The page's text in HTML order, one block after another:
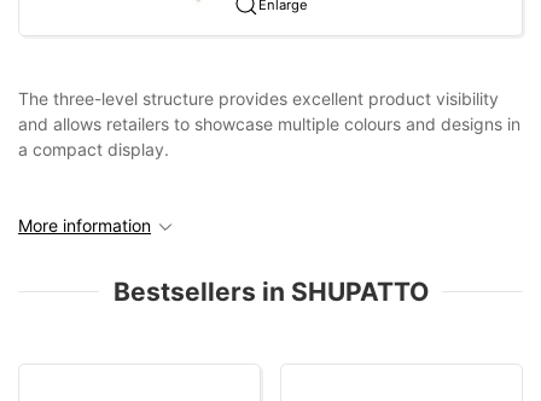
Enlarge
The three-level structure provides excellent product visibility
and allows retailers to showcase multiple colours and designs in
a compact display.
More information
Bestsellers in SHUPATTO